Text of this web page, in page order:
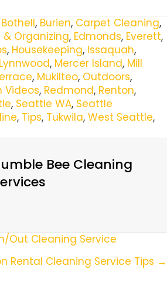
Bothell, Burien, Carpet Cleaning,
Organizing, Edmonds, Everett,
, Housekeeping, Issaquah,
Lynnwood, Mercer Island, Mill
, Mukilteo, Outdoors,
Videos, Redmond, Renton,
, Seattle WA, Seattle
, Tips, Tukwila, West Seattle,
Bee Cleaning
Out Cleaning Service
Rental Cleaning Service Tips →